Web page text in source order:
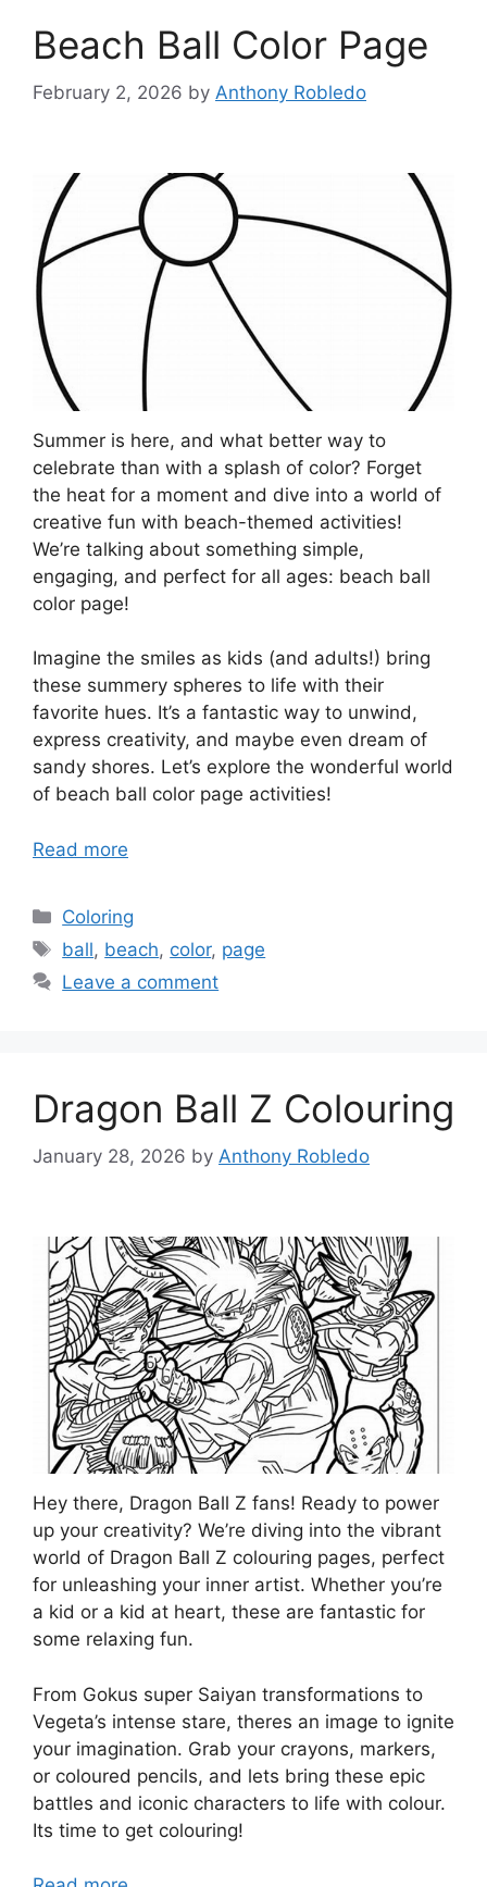
Beach Ball Color Page
February 2, 2026 by Anthony Robledo
Summer is here, and what better way to
celebrate than with a splash of color? Forget
the heat for a moment and dive into a world of
creative fun with beach-themed activities!
We’re talking about something simple,
engaging, and perfect for all ages: beach ball
color page!
Imagine the smiles as kids (and adults!) bring
these summery spheres to life with their
favorite hues. It’s a fantastic way to unwind,
express creativity, and maybe even dream of
sandy shores. Let’s explore the wonderful world
of beach ball color page activities!
Read more
Categories
Coloring
Tags
ball, beach, color, page
Leave a comment
Dragon Ball Z Colouring
January 28, 2026 by Anthony Robledo
Hey there, Dragon Ball Z fans! Ready to power
up your creativity? We’re diving into the vibrant
world of Dragon Ball Z colouring pages, perfect
for unleashing your inner artist. Whether you’re
a kid or a kid at heart, these are fantastic for
some relaxing fun.
From Gokus super Saiyan transformations to
Vegeta’s intense stare, theres an image to ignite
your imagination. Grab your crayons, markers,
or coloured pencils, and lets bring these epic
battles and iconic characters to life with colour.
Its time to get colouring!